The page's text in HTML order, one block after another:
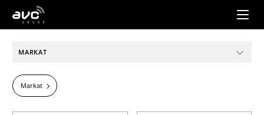
AVC
MARKAT
Markat